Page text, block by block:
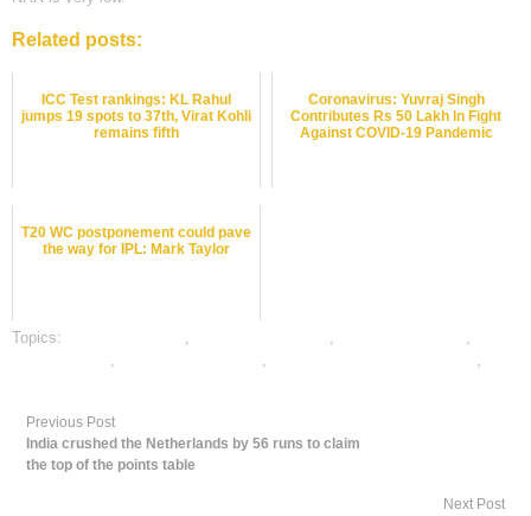
Related posts:
ICC Test rankings: KL Rahul
jumps 19 spots to 37th, Virat Kohli
remains fifth
Coronavirus: Yuvraj Singh
Contributes Rs 50 Lakh In Fight
Against COVID-19 Pandemic
T20 WC postponement could pave
the way for IPL: Mark Taylor
Topics: , ,
,
, ,
,
Previous Post
India crushed the Netherlands by 56 runs to claim
the top of the points table
Next Post